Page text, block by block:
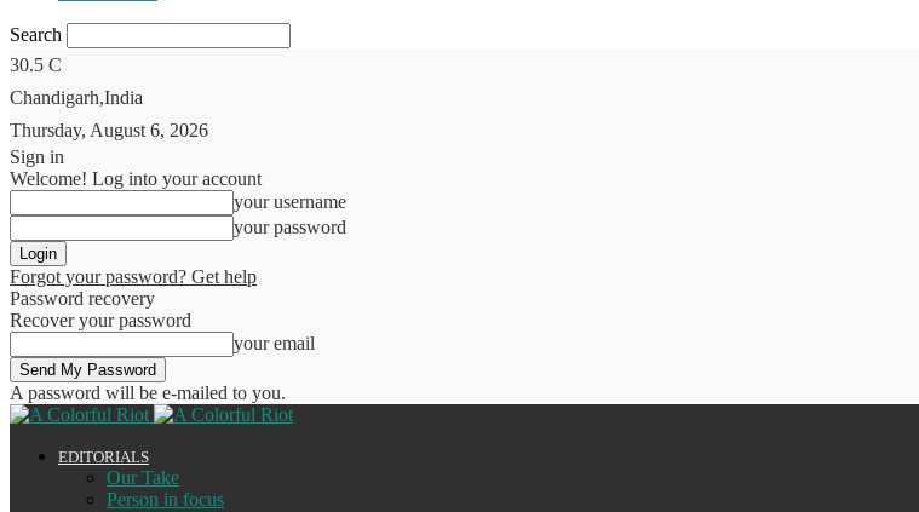
Search
30.5 C
Chandigarh,India
Thursday, August 6, 2026
Sign in
Welcome! Log into your account
your username
your password
Forgot your password? Get help
Password recovery
Recover your password
your email
A password will be e-mailed to you.
EDITORIALS
Our Take
Person in focus